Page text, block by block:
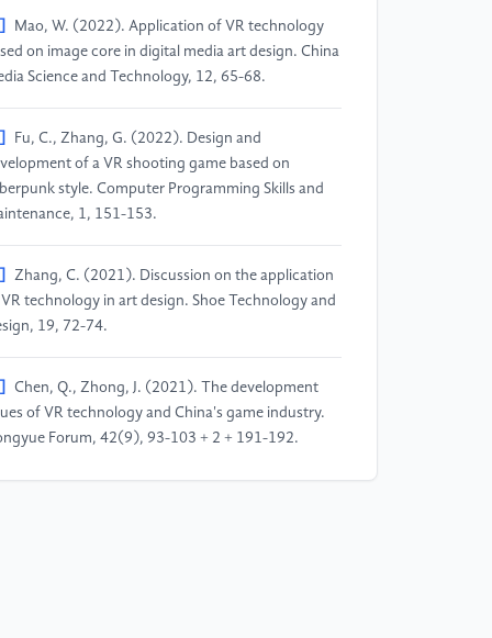
Mao, W. (2022). Application of VR technology
on image core in digital media art design. China
Science and Technology, 12, 65-68.
Fu, C., Zhang, G. (2022). Design and
of a VR shooting game based on
style. Computer Programming Skills and
1, 151-153.
Zhang, C. (2021). Discussion on the application
technology in art design. Shoe Technology and
19, 72-74.
Chen, Q., Zhong, J. (2021). The development
of VR technology and China's game industry.
Forum, 42(9), 93-103 + 2 + 191-192.